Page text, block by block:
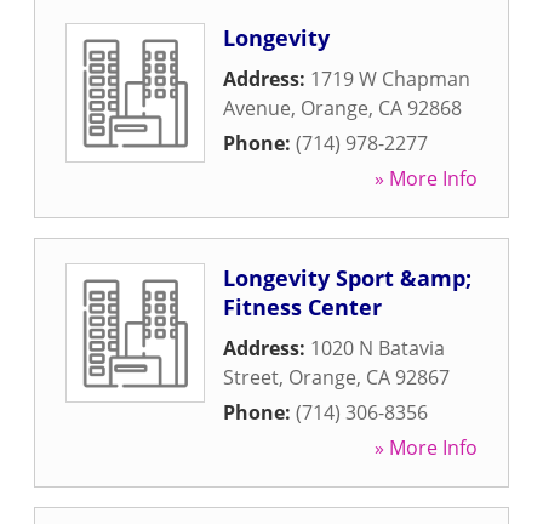
Longevity
Address: 1719 W Chapman
Avenue, Orange, CA 92868
Phone: (714) 978-2277
» More Info
Longevity Sport &amp;
Fitness Center
Address: 1020 N Batavia
Street, Orange, CA 92867
Phone: (714) 306-8356
» More Info